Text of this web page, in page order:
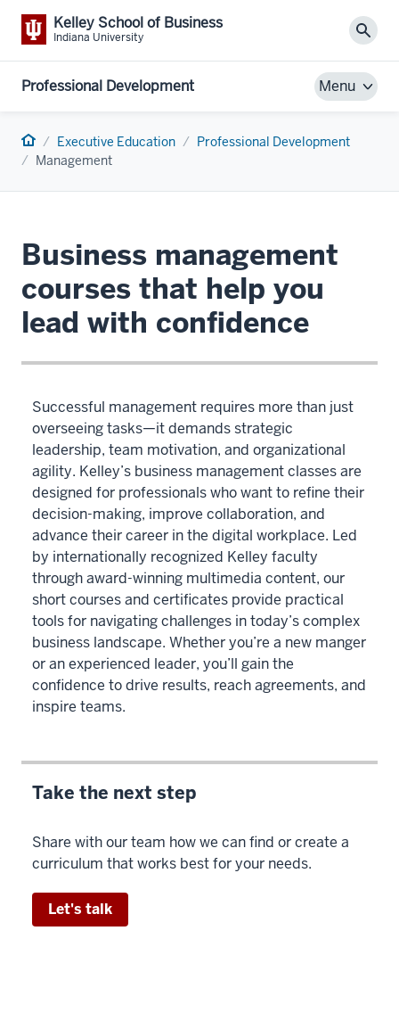
Kelley School of Business
Indiana University
Professional Development Menu
Home Executive Education
Professional Development
Management
Business management
courses that help you
lead with confidence
Successful management requires more than just
overseeing tasks—it demands strategic
leadership, team motivation, and organizational
agility. Kelley’s business management classes are
designed for professionals who want to refine their
decision-making, improve collaboration, and
advance their career in the digital workplace. Led
by internationally recognized Kelley faculty
through award-winning multimedia content, our
short courses and certificates provide practical
tools for navigating challenges in today’s complex
business landscape. Whether you’re a new manger
or an experienced leader, you’ll gain the
confidence to drive results, reach agreements, and
inspire teams.
Take the next step
Share with our team how we can find or create a
curriculum that works best for your needs.
Let's talk